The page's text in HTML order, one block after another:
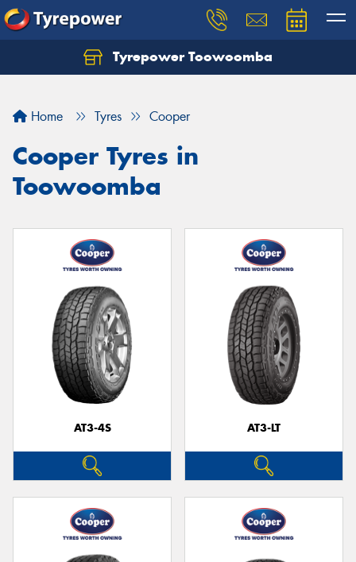
Tyrepower Toowoomba
Home Tyres Cooper
Cooper Tyres in
Toowoomba
AT3-4S AT3-LT
Let us know what you need, and our team will
Your details